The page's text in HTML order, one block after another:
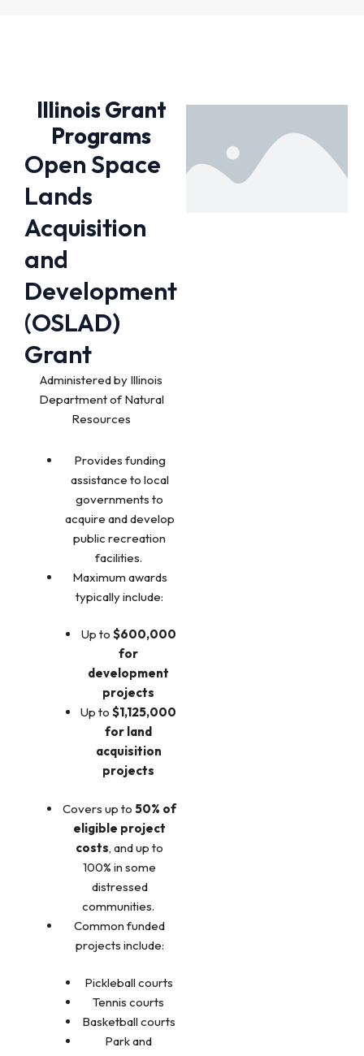
Illinois Grant
Programs
Open Space
Lands
Acquisition
and
Development
(OSLAD)
Grant
Administered by Illinois
Department of Natural
Resources
Provides funding
assistance to local
governments to
acquire and develop
public recreation
facilities.
Maximum awards
typically include:
Up to $600,000
for
development
projects
Up to$1,125,000
for land
acquisition
projects
Covers up to50% of
eligible project
costs, and up to
100% in some
distressed
communities.
Common funded
projects include:
Pickleball courts
Tennis courts
Basketball courts
Park and